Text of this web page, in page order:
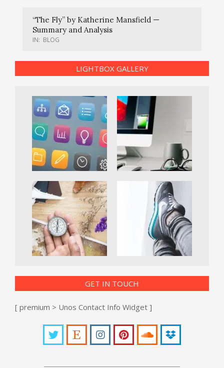
“The Fly” by Katherine Mansfield —
Summary and Analysis
IN: BLOG
LIGHTBOX GALLERY
GET IN TOUCH
[ premium > Unos Contact Info Widget ]